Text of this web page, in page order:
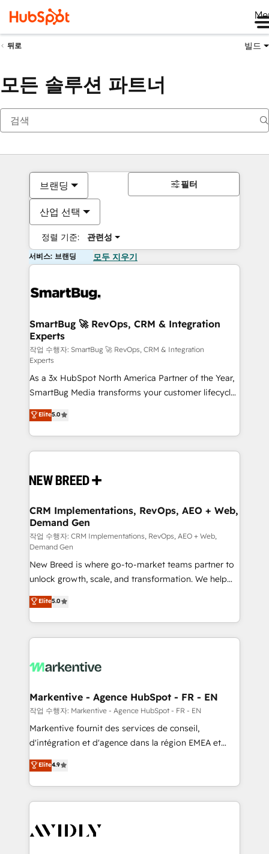
뒤로 빌드
모든 솔루션 파트너
브랜딩
산업 선택
정렬 기준: 관련성
필터
서비스: 브랜딩 모두 지우기
SmartBug 🚀 RevOps, CRM & Integration
Experts
작업 수행자: SmartBug 🚀 RevOps, CRM & Integration
Experts
As a 3x HubSpot North America Partner of the Year,
SmartBug Media transforms your customer lifecycle
into a revenue engine. Our unified ecosystem
includes specialized divisions Globalia (AI &
Software) and Point Success Media (Paid Media),
making this the official home for all three brands. 🔄
and system integrations powered by Globalia’s
trainers to drive platform adoption. 📈 Revenue
Generation - Full-funnel marketing and high-
performance advertising via Point Success Media. -
Expert deployment of Breeze AI and custom agents
to automate growth. 🏆 Elite Excellence - 8 platform
accreditations and deep HIPAA-compliance
expertise. - A team of 250+ experts dedicated to
your resilient growth.
Elite5.0
CRM Implementations, RevOps, AEO + Web,
Demand Gen
작업 수행자: CRM Implementations, RevOps, AEO + Web,
Demand Gen
New Breed is where go-to-market teams partner to
unlock growth, scale, and transformation. We help
companies activate HubSpot’s AI-powered
customer platform and operationalize HubSpot’s
Loop Marketing framework through expert-led
services, smart agents, and purpose-built apps,
results, fast. ⚙️CRM & RevOps: Align all Hubs to your
🎯Demand Gen & ABM: Drive pipeline with inbound,
ABM, AEO, SEO, & paid media. 👩‍💻Web Design:
Build high-performing websites with UX, messaging,
& conversion strategy that drive results. 🤖AI
AI, & maximize AEO with tailored AI services. 🧩
Integrations: Extend HubSpot with custom
Elite5.0
Markentive - Agence HubSpot - FR - EN
작업 수행자: Markentive - Agence HubSpot - FR - EN
Markentive fournit des services de conseil,
d'intégration et d'agence dans la région EMEA et
North America. Avec plus de 115 experts en
marketing automation, Growth, Revops, CRM et
webdesign. Markentive is both a consulting firm, a
digital agency and an integrator. With over 115
CRM and webdesign (We focus on EMEA - USA
Elite4.9